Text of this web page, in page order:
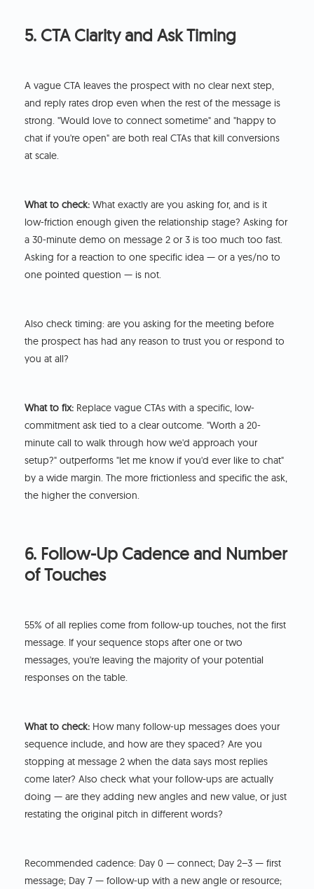
5. CTA Clarity and Ask Timing
A vague CTA leaves the prospect with no clear next step,
and reply rates drop even when the rest of the message is
strong. "Would love to connect sometime" and "happy to
chat if you're open" are both real CTAs that kill conversions
at scale.
What to check: What exactly are you asking for, and is it
low-friction enough given the relationship stage? Asking for
a 30-minute demo on message 2 or 3 is too much too fast.
Asking for a reaction to one specific idea — or a yes/no to
one pointed question — is not.
Also check timing: are you asking for the meeting before
the prospect has had any reason to trust you or respond to
you at all?
What to fix: Replace vague CTAs with a specific, low-
commitment ask tied to a clear outcome. "Worth a 20-
minute call to walk through how we'd approach your
setup?" outperforms "let me know if you'd ever like to chat"
by a wide margin. The more frictionless and specific the ask,
the higher the conversion.
6. Follow-Up Cadence and Number
of Touches
55% of all replies come from follow-up touches, not the first
message. If your sequence stops after one or two
messages, you're leaving the majority of your potential
responses on the table.
What to check: How many follow-up messages does your
sequence include, and how are they spaced? Are you
stopping at message 2 when the data says most replies
come later? Also check what your follow-ups are actually
doing — are they adding new angles and new value, or just
restating the original pitch in different words?
Recommended cadence: Day 0 — connect; Day 2–3 — first
message; Day 7 — follow-up with a new angle or resource;